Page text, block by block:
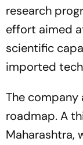
research
effort aimed
scientific
imported
The company
roadmap. A
Maharashtra,